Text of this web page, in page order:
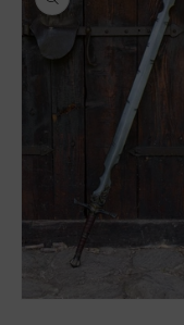
information